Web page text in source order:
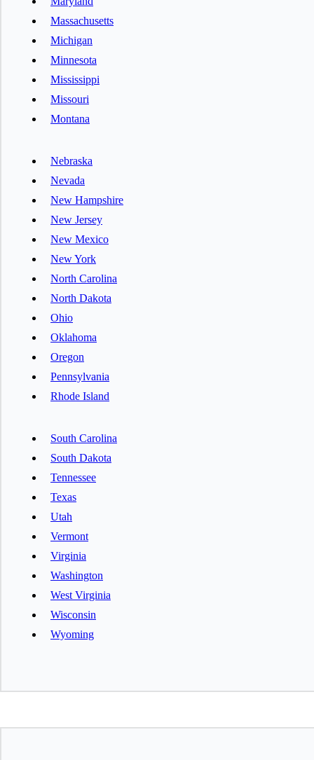
Massachusetts
Michigan
Minnesota
Mississippi
Missouri
Montana
Nebraska
Nevada
New Hampshire
New Jersey
New Mexico
New York
North Carolina
North Dakota
Ohio
Oklahoma
Oregon
Pennsylvania
Rhode Island
South Carolina
South Dakota
Tennessee
Texas
Utah
Vermont
Virginia
Washington
West Virginia
Wisconsin
Wyoming